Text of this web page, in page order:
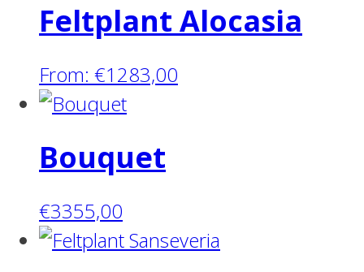
Feltplant Alocasia
From: €1283,00
Bouquet
€3355,00